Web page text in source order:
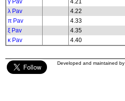
γ Pav
4.21
λ Pav
4.22
π Pav
4.33
ξ Pav
4.35
κ Pav
4.40
Developed and maintained by